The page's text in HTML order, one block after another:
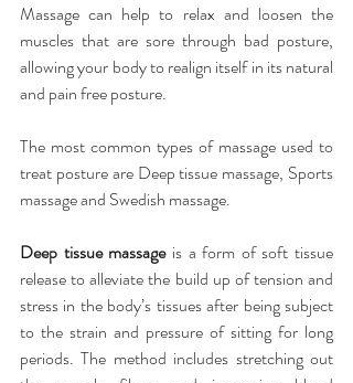
Massage can help to relax and loosen the
muscles that are sore through bad posture,
allowing your body to realign itself in its natural
and pain free posture.
The most common types of massage used to
treat posture are Deep tissue massage, Sports
massage and Swedish massage.
Deep tissue massage is a form of soft tissue
release to alleviate the build up of tension and
stress in the body’s tissues after being subject
to the strain and pressure of sitting for long
periods. The method includes stretching out